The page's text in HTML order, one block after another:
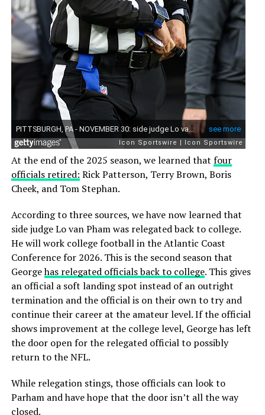
At the end of the 2025 season, we learned that four
officials retired: Rick Patterson, Terry Brown, Boris
Cheek, and Tom Stephan.
According to three sources, we have now learned that
side judge Lo van Pham was relegated back to college.
He will work college football in the Atlantic Coast
Conference for 2026. This is the second season that
Georgehas relegated officials back to college. This gives
an official a soft landing spot instead of an outright
termination and the official is on their own to try and
continue their career at the amateur level. If the official
shows improvement at the college level, George has left
the door open for the relegated official to possibly
return to the NFL.
While relegation stings, those officials can look to
Parham and have hope that the door isn’t all the way
closed.